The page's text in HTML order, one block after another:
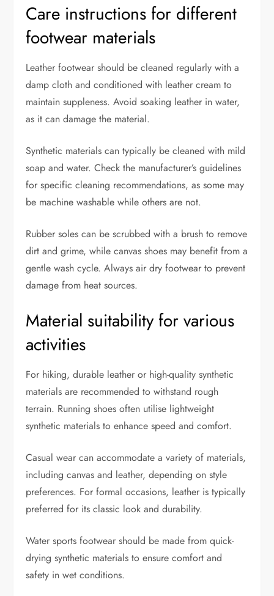
Care instructions for different
footwear materials
Leather footwear should be cleaned regularly with a
damp cloth and conditioned with leather cream to
maintain suppleness. Avoid soaking leather in water,
as it can damage the material.
Synthetic materials can typically be cleaned with mild
soap and water. Check the manufacturer’s guidelines
for specific cleaning recommendations, as some may
be machine washable while others are not.
Rubber soles can be scrubbed with a brush to remove
dirt and grime, while canvas shoes may benefit from a
gentle wash cycle. Always air dry footwear to prevent
damage from heat sources.
Material suitability for various
activities
For hiking, durable leather or high-quality synthetic
materials are recommended to withstand rough
terrain. Running shoes often utilise lightweight
synthetic materials to enhance speed and comfort.
Casual wear can accommodate a variety of materials,
including canvas and leather, depending on style
preferences. For formal occasions, leather is typically
preferred for its classic look and durability.
Water sports footwear should be made from quick-
drying synthetic materials to ensure comfort and
safety in wet conditions.